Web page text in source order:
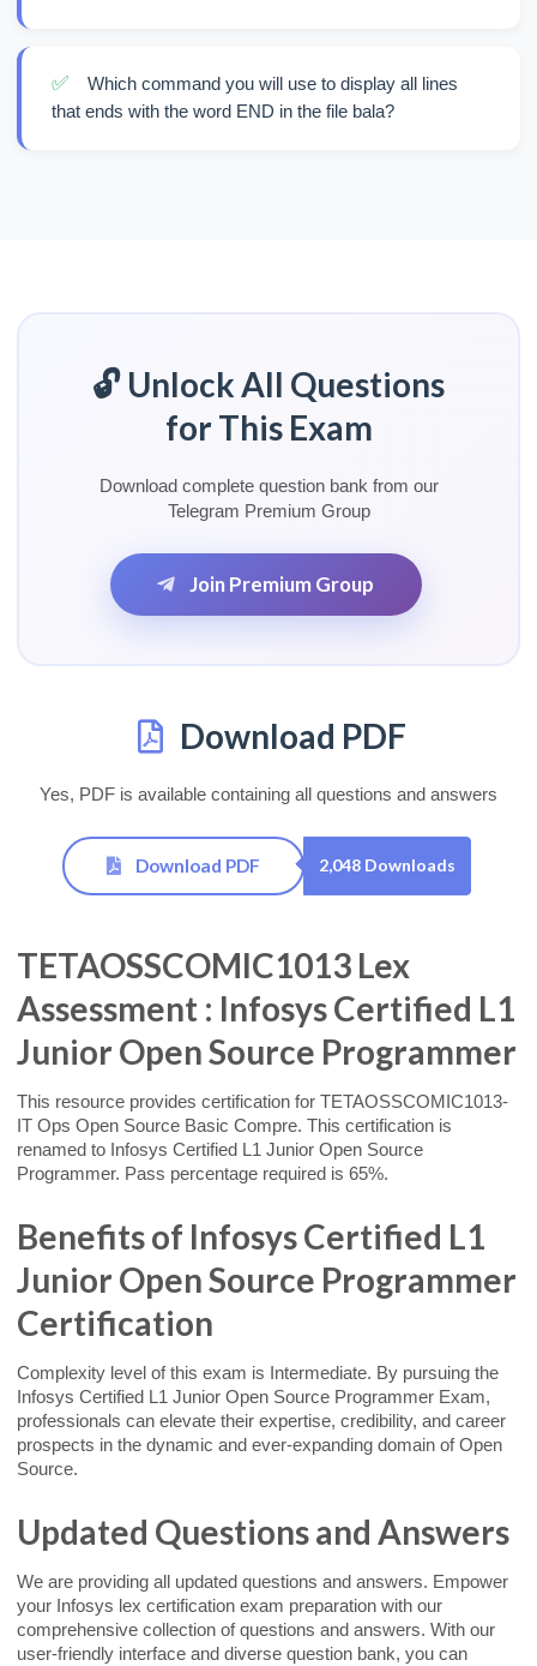
✅
Which command you will use to display all lines
that ends with the word END in the file bala?
🔓 Unlock All Questions
for This Exam
Download complete question bank from our
Telegram Premium Group
Join Premium Group
Download PDF
Yes, PDF is available containing all questions and answers
Download PDF 2,048 Downloads
TETAOSSCOMIC1013 Lex
Assessment : Infosys Certified L1
Junior Open Source Programmer
This resource provides certification for TETAOSSCOMIC1013-
IT Ops Open Source Basic Compre. This certification is
renamed to Infosys Certified L1 Junior Open Source
Programmer. Pass percentage required is 65%.
Benefits of Infosys Certified L1
Junior Open Source Programmer
Certification
Complexity level of this exam is Intermediate. By pursuing the
Infosys Certified L1 Junior Open Source Programmer Exam,
professionals can elevate their expertise, credibility, and career
prospects in the dynamic and ever-expanding domain of Open
Source.
Updated Questions and Answers
We are providing all updated questions and answers. Empower
your Infosys lex certification exam preparation with our
comprehensive collection of questions and answers. With our
user-friendly interface and diverse question bank, you can